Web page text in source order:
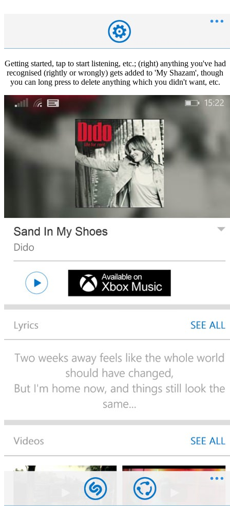
Getting started, tap to start listening, etc.; (right) anything you've had
recognised (rightly or wrongly) gets added to 'My Shazam', though
you can long press to delete anything which you didn't want, etc.